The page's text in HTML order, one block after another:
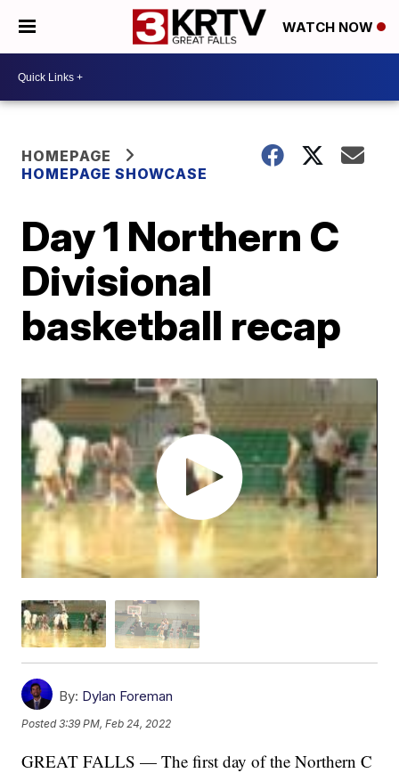
WATCH NOW
HOMEPAGE
HOMEPAGE SHOWCASE
Day 1 Northern C
Divisional
basketball recap
By: Dylan Foreman
Posted3:39 PM, Feb 24, 2022
GREAT FALLS — The first day of the Northern C